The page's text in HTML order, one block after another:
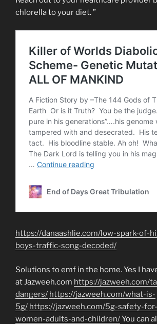
chlorella to your diet. ”
https://danaashlie.com/low-spark-of-
boys-traffic-song-decoded/
Solutions to emf in the home. Yes I
at Jazweeh.com https://jazweeh.com/
dangers/ https://jazweeh.com/what-is-
5g/ https://jazweeh.com/5g-safety-
women-adults-and-children/You can